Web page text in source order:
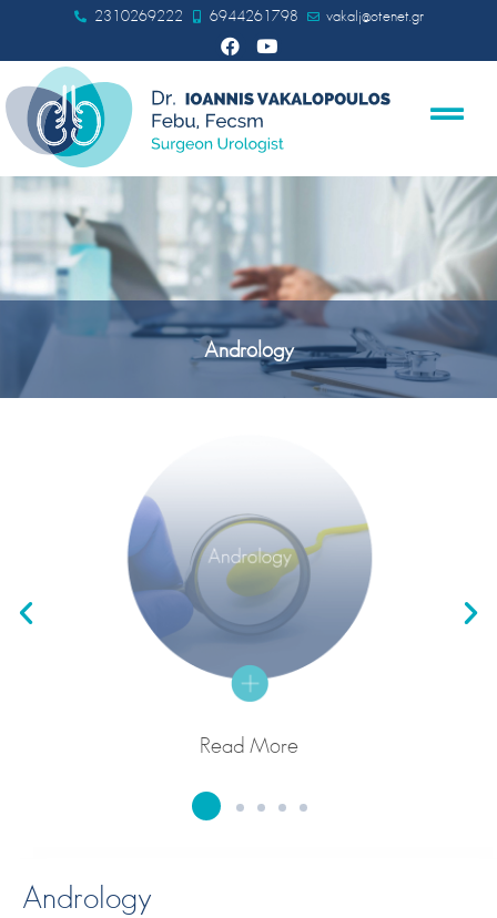
2310269222 6944261798 vakalj@otenet.gr
Andrology
Andrology